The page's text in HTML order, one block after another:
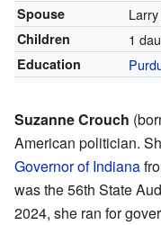
Spouse
Children 1
Education
Suzanne Crouch
American politician.
Governor of Indiana
was the 56th State
2024, she ran for